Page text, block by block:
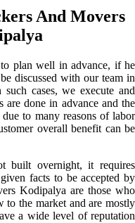
And Movers
plan well in advance, if he
discussed with our team in
cases, we execute and
are done in advance and the
to many reasons of labor
overall benefit can be
built overnight, it requires
facts to be accepted by
Kodipalya are those who
to the market and are mostly
a wide level of reputation